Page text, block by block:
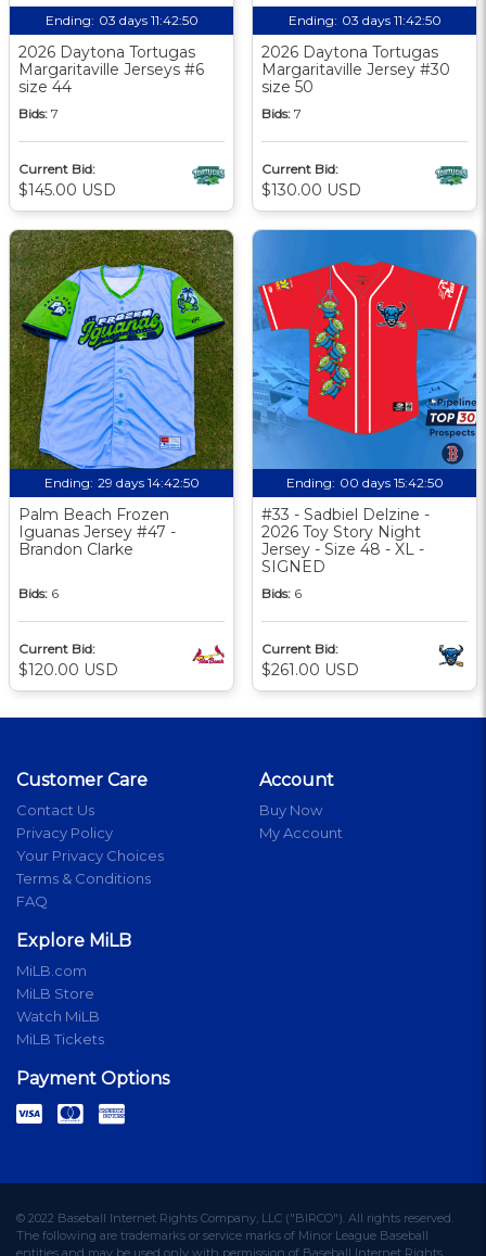
Ending: 03 days 11:42:49
2026 Daytona Tortugas
Margaritaville Jerseys #6
size 44
Bids: 7
Current Bid:
$145.00 USD
Ending: 03 days 11:42:49
2026 Daytona Tortugas
Margaritaville Jersey #30
size 50
Bids: 7
Current Bid:
$130.00 USD
Ending: 29 days 14:42:49
Palm Beach Frozen
Iguanas Jersey #47 -
Brandon Clarke
Bids: 6
Current Bid:
$120.00 USD
Ending: 00 days 15:42:49
#33 - Sadbiel Delzine -
2026 Toy Story Night
Jersey - Size 48 - XL -
SIGNED
Bids: 6
Current Bid:
$261.00 USD
Customer Care
Contact Us
Privacy Policy
Your Privacy Choices
Terms & Conditions
FAQ
Account
Buy Now
My Account
Explore MiLB
MiLB.com
MiLB Store
Watch MiLB
MiLB Tickets
Payment Options
© 2022 Baseball Internet Rights Company, LLC ("BIRCO"). All rights reserved.
The following are trademarks or service marks of Minor League Baseball
entities and may be used only with permission of Baseball Internet Rights